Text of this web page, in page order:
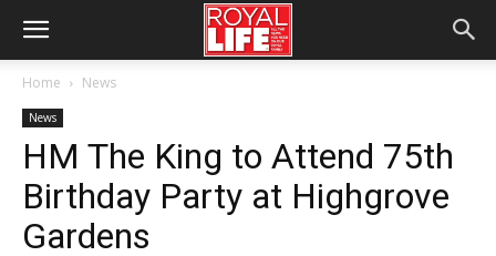
Home News
News
HM The King to Attend 75th
Birthday Party at Highgrove
Gardens